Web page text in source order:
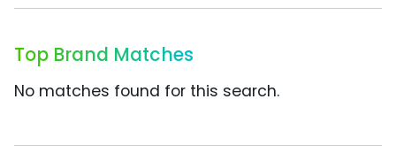
Top Brand Matches
No matches found for this search.